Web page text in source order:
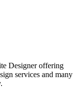
Designer offering
services and many